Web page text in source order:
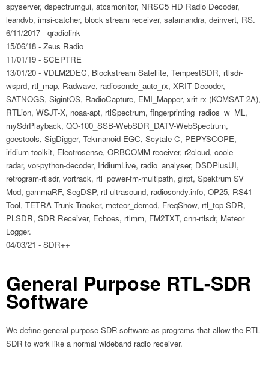
spyserver, dspectrumgui, atcsmonitor, NRSC5 HD Radio Decoder,
leandvb, imsi-catcher, block stream receiver, salamandra, deinvert, RS.
6/11/2017 - qradiolink
15/06/18 - Zeus Radio
11/01/19 - SCEPTRE
13/01/20 - VDLM2DEC, Blockstream Satellite, TempestSDR, rtlsdr-
wsprd, rtl_map, Radwave, radiosonde_auto_rx, XRIT Decoder,
SATNOGS, SigintOS, RadioCapture, EMI_Mapper, xrit-rx (KOMSAT 2A),
RTLion, WSJT-X, noaa-apt, rtlSpectrum, fingerprinting_radios_w_ML,
mySdrPlayback, QO-100_SSB-WebSDR_DATV-WebSpectrum,
goestools, SigDigger, Tekmanoid EGC, Scytale-C, PEPYSCOPE,
iridium-toolkit, Electrosense, ORBCOMM-receiver, r2cloud, coole-
radar, vor-python-decoder, IridiumLive, radio_analyser, DSDPlusUI,
retrogram-rtlsdr, vortrack, rtl_power-fm-multipath, glrpt, Spektrum SV
Mod, gammaRF, SegDSP, rtl-ultrasound, radiosondy.info, OP25, RS41
Tool, TETRA Trunk Tracker, meteor_demod, FreqShow, rtl_tcp SDR,
PLSDR, SDR Receiver, Echoes, rtlmm, FM2TXT, cnn-rtlsdr, Meteor
Logger.
04/03/21 - SDR++
General Purpose RTL-SDR
Software
We define general purpose SDR software as programs that allow the RTL-
SDR to work like a normal wideband radio receiver.